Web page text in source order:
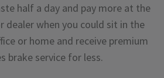
half a day and pay more at the
dealer when you could sit in the
or home and receive premium
brake service for less.